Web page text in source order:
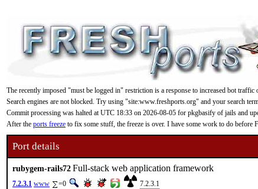
The recently imposed "must be logged in" restriction is a response to increased bot
Search engines are not blocked. Try using "site:www.freshports.org" and your search
Commit processing was halted at UTC 18:33 on 2026-08-05 for pkgbasify of jails and
After the ports freeze to fix some stuff, the freeze is over. I have some work to do before
Port details
rubygem-rails72Full-stack web application framework
7.2.3.1 www =0
7.2.3.1